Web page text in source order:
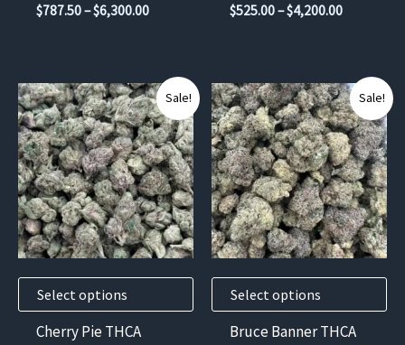
product
$787.50–$6,300.00Price
$6,300.00
product
$525.00–$4,200.00Price
$4,200.00
Sale!
Select options
This
product
has
multiple
variants.
The
options
chosen
Cherry Pie THCA
Sale!
Select options
This
product
has
multiple
variants.
The
options
chosen
Bruce Banner THCA